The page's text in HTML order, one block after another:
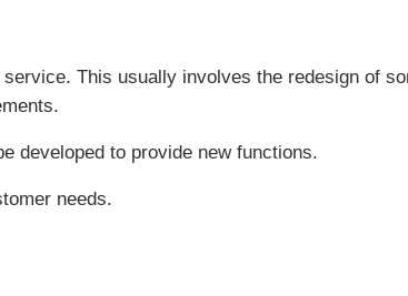
This usually involves the redesign of
developed to provide new functions.
needs.